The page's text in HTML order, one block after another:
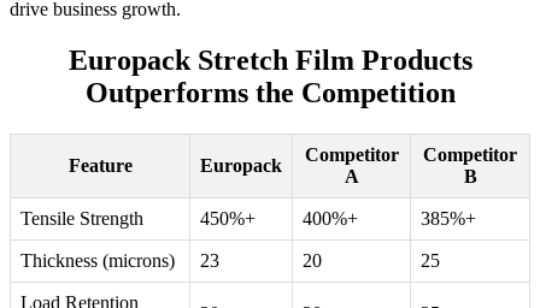
drive business growth.
Europack Stretch Film Products
Outperforms the Competition
Feature Europack
Competitor
A
Competitor
B
Tensile Strength 450%+ 400%+ 385%+
Thickness (microns) 23 20 25
Load Retention